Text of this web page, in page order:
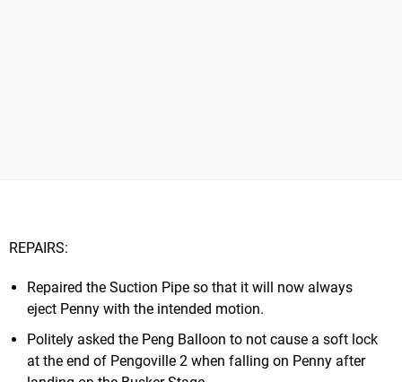
REPAIRS:
Repaired the Suction Pipe so that it will now always
eject Penny with the intended motion.
Politely asked the Peng Balloon to not cause a soft lock
at the end of Pengoville 2 when falling on Penny after